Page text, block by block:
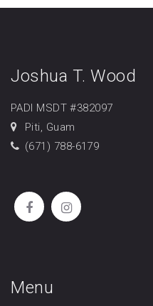
Joshua T. Wood
PADI MSDT #382097
Piti, Guam
(671) 788-6179
Menu